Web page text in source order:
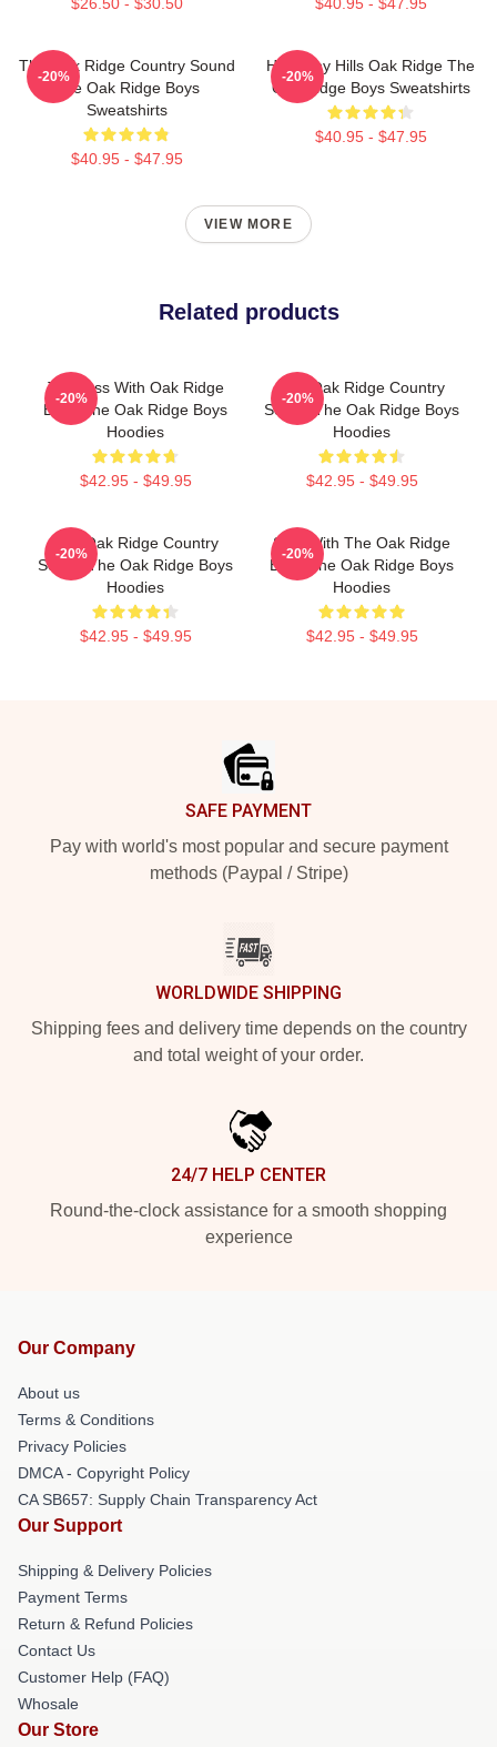
The Oak Ridge Country Sound
The Oak Ridge Boys
Sweatshirts
$40.95 - $47.95
-20%
Harmony Hills Oak Ridge The
Oak Ridge Boys Sweatshirts
$40.95 - $47.95
-20%
VIEW MORE
Related products
Timeless With Oak Ridge
Boys The Oak Ridge Boys
Hoodies
$42.95 - $49.95
-20%
The Oak Ridge Country
Sound The Oak Ridge Boys
Hoodies
$42.95 - $49.95
-20%
The Oak Ridge Country
Sound The Oak Ridge Boys
Hoodies
$42.95 - $49.95
-20%
Sing With The Oak Ridge
Boys The Oak Ridge Boys
Hoodies
$42.95 - $49.95
-20%
SAFE PAYMENT
Pay with world's most popular and secure payment
methods (Paypal / Stripe)
WORLDWIDE SHIPPING
Shipping fees and delivery time depends on the country
and total weight of your order.
24/7 HELP CENTER
Round-the-clock assistance for a smooth shopping
experience
Our Company
About us
Terms & Conditions
Privacy Policies
DMCA - Copyright Policy
CA SB657: Supply Chain Transparency Act
Our Support
Shipping & Delivery Policies
Payment Terms
Return & Refund Policies
Contact Us
Customer Help (FAQ)
Whosale
Our Store